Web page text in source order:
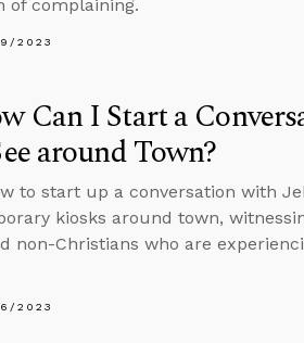
of complaining.
2023
Can I Start a
around Town?
to start up a conversation with
kiosks around town,
non-Christians who are
2023